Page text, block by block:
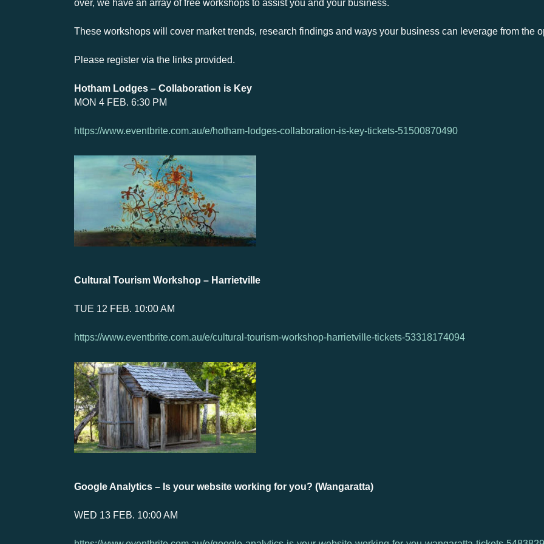
over, we have an array of free workshops to assist you and your business.
These workshops will cover market trends, research findings and ways your business can leverage from the
Please register via the links provided.
Hotham Lodges – Collaboration is Key
MON 4 FEB. 6:30 PM
https://www.eventbrite.com.au/e/hotham-lodges-collaboration-is-key-tickets-51500870490
Cultural Tourism Workshop – Harrietville
TUE 12 FEB. 10:00 AM
https://www.eventbrite.com.au/e/cultural-tourism-workshop-harrietville-tickets-53318174094
Google Analytics – Is your website working for you? (Wangaratta)
WED 13 FEB. 10:00 AM